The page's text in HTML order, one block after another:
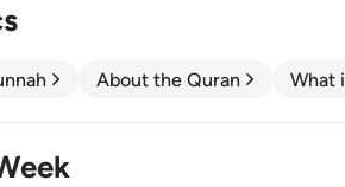
About the Quran What